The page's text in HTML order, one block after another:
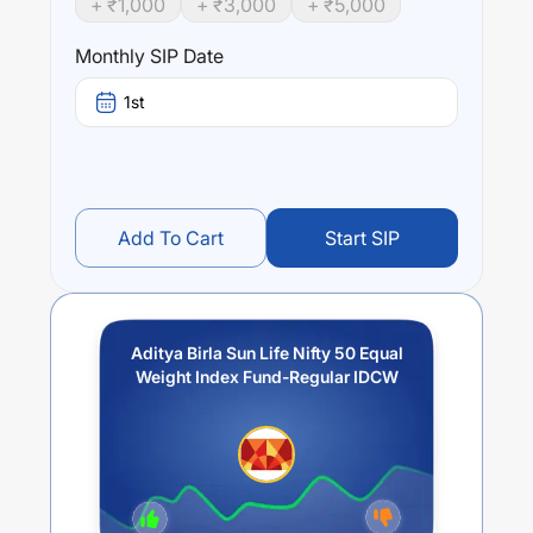
Performance:
Regular IDCWtrailing returns over different times are
% (1 year),14% (3 year) and13.13% (5 year). The
average annual return of this fund stands at
+ ₹1,000 + ₹3,000 + ₹5,000
Monthly SIP Date
1st
Add To Cart Start SIP
Aditya Birla Sun Life Nifty 50 Equal
Weight Index Fund-Regular IDCW